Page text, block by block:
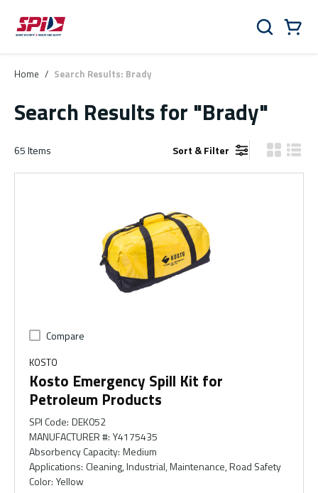
Skip to main content
Skip to menu
Skip to footer
Search
Home / Search Results: Brady
Search Resultsfor "Brady"
65Items Sort & Filter Product
Compare
KOSTO
Kosto Emergency Spill Kit for
Petroleum Products
SPI Code: DEK052
MANUFACTURER #: Y4175435
Absorbency Capacity: Medium
Applications: Cleaning, Industrial, Maintenance, Road Safety
Color: Yellow